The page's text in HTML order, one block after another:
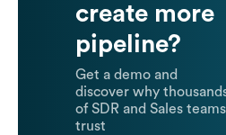
create more
pipeline?
Get a demo and
discover why
of SDR and Sales teams
trust